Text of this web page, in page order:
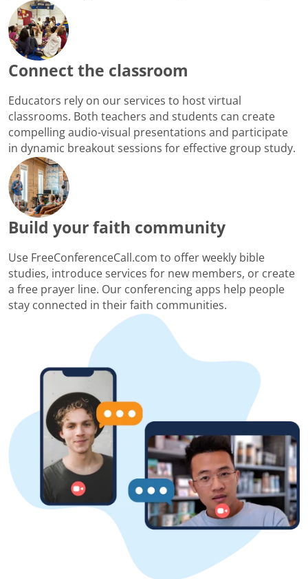
Connect the classroom
Educators rely on our services to host virtual
classrooms. Both teachers and students can create
compelling audio-visual presentations and participate
in dynamic breakout sessions for effective group study.
Build your faith community
Use FreeConferenceCall.com to offer weekly bible
studies, introduce services for new members, or create
a free prayer line. Our conferencing apps help people
stay connected in their faith communities.